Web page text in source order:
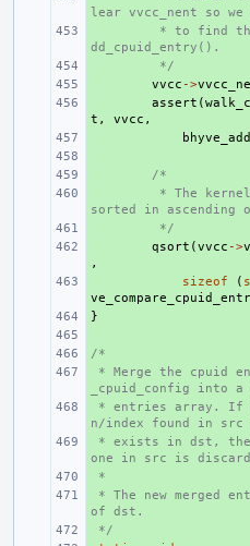
lear vvcc_nent so
* to find
dd_cpuid_entry().
*/
vvcc ->
assert (
t , vvcc ,
/*
* The
sorted in ascending
*/
qsort (vvcc ->
,
sizeof (
}
+
/*
+
* Merge the cpuid
_cpuid_config into a
+
* entries array. If
n/index found in src
+
* exists in dst, the
one in src is
+
*
+
* The new merged
of dst.
+
*/